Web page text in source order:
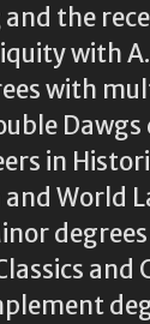
the
with
with
Dawgs
in
World
and